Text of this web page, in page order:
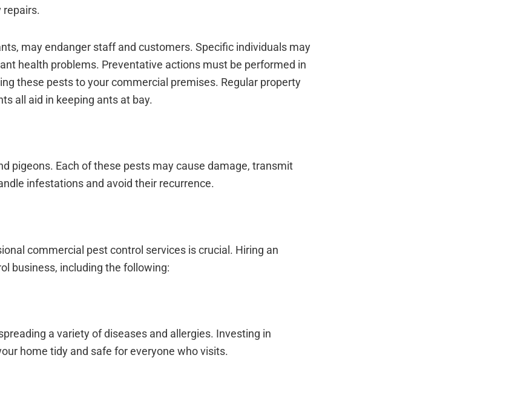
repairs.
may endanger staff and customers. Specific individuals may
health problems. Preventative actions must be performed in
these pests to your commercial premises. Regular property
all aid in keeping ants at bay.
pigeons. Each of these pests may cause damage, transmit
infestations and avoid their recurrence.
commercial pest control services is crucial. Hiring an
business, including the following:
a variety of diseases and allergies. Investing in
home tidy and safe for everyone who visits.